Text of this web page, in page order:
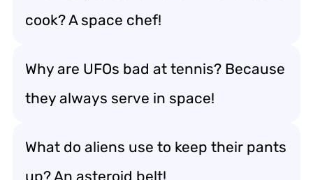
cook? A space chef!
Why are UFOs bad at tennis? Because
they always serve in space!
What do aliens use to keep their pants
up? An asteroid belt!